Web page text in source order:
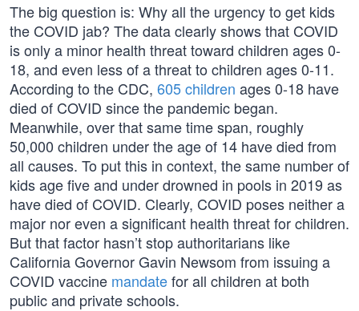
The big question is: Why all the urgency to get kids
the COVID jab? The data clearly shows that COVID
is only a minor health threat toward children ages 0-
18, and even less of a threat to children ages 0-11.
According to the CDC, 605 children ages 0-18 have
died of COVID since the pandemic began.
Meanwhile, over that same time span, roughly
50,000 children under the age of 14 have died from
all causes. To put this in context, the same number of
kids age five and under drowned in pools in 2019 as
have died of COVID. Clearly, COVID poses neither a
major nor even a significant health threat for children.
But that factor hasn’t stop authoritarians like
California Governor Gavin Newsom from issuing a
COVID vaccine mandatefor all children at both
public and private schools.